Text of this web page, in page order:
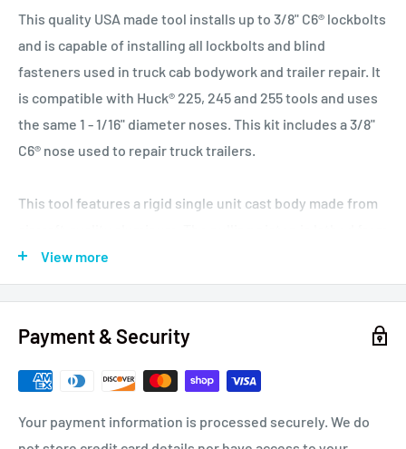
This quality USA made tool installs up to 3/8" C6® lockbolts
and is capable of installing all lockbolts and blind
fasteners used in truck cab bodywork and trailer repair. It
is compatible with Huck® 225, 245 and 255 tools and uses
the same 1 - 1/16" diameter noses. This kit includes a 3/8"
C6® nose used to repair truck trailers.
This tool features a rigid single unit cast body made from
a single billet of chrome-moly steel. This tool features the
shortest head in the industry and is perfect for operating
in tight spaces and is suitable for owner operators, busy
repair shops and light production environments.
Pneudraulic Riveter, 0.62 Inch (16 mm) Stroke, Pull
View more
Payment & Security
Your payment information is processed securely. We do